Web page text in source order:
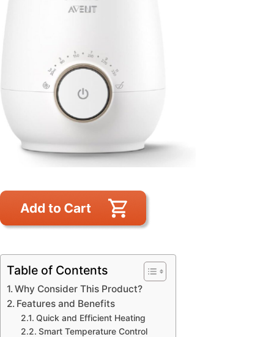
Table of Contents
Why Consider This Product?
Features and Benefits
Quick and Efficient Heating
Smart Temperature Control